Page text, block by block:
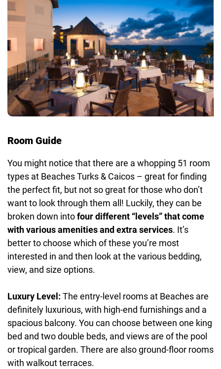
Room Guide
You might notice that there are a whopping 51 room
types at Beaches Turks & Caicos – great for finding
the perfect fit, but not so great for those who don’t
want to look through them all! Luckily, they can be
broken down intofour different “levels” that come
with various amenities and extra services. It’s
better to choose which of these you’re most
interested in and then look at the various bedding,
view, and size options.
Luxury Level: The entry-level rooms at Beaches are
definitely luxurious, with high-end furnishings and a
spacious balcony. You can choose between one king
bed and two double beds, and views are of the pool
or tropical garden. There are also ground-floor rooms
with walkout terraces.